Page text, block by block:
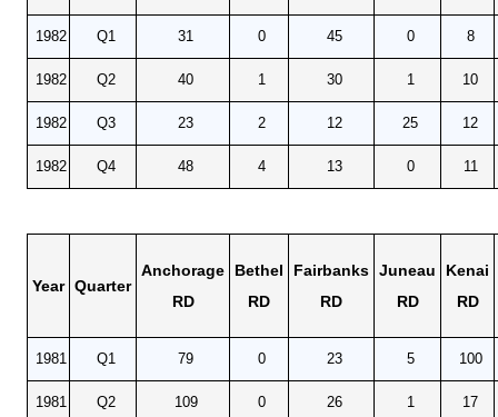
1982 Q1 31 0 45 0 8
1982 Q2 40 1 30 1 10
1982 Q3 23 2 12 25 12
1982 Q4 48 4 13 0 11
Year Quarter
Anchorage
RD
Bethel
RD
Fairbanks
RD
Juneau
RD
Kenai
RD
1981 Q1 79 0 23 5 100
1981 Q2 109 0 26 1 17